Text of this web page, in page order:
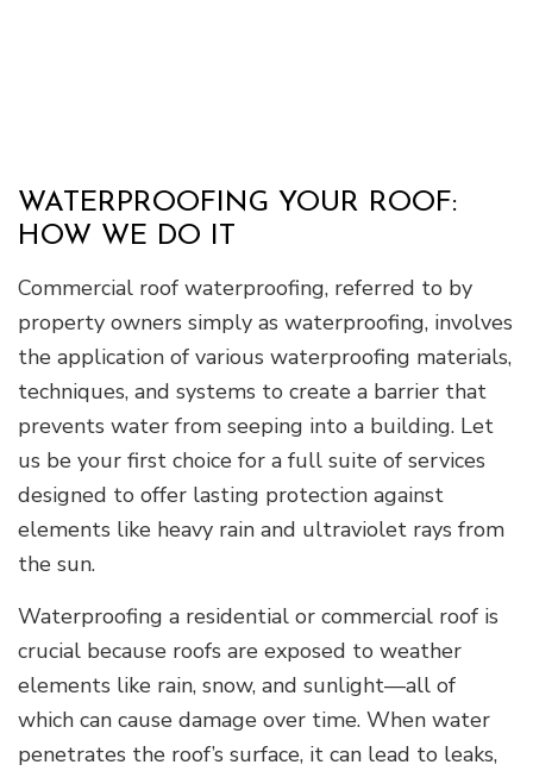
WATERPROOFING YOUR ROOF:
HOW WE DO IT
Commercial roof waterproofing, referred to by
property owners simply as waterproofing, involves
the application of various waterproofing materials,
techniques, and systems to create a barrier that
prevents water from seeping into a building. Let
us be your first choice for a full suite of services
designed to offer lasting protection against
elements like heavy rain and ultraviolet rays from
the sun.
Waterproofing a residential or commercial roof is
crucial because roofs are exposed to weather
elements like rain, snow, and sunlight—all of
which can cause damage over time. When water
penetrates the roof’s surface, it can lead to leaks,